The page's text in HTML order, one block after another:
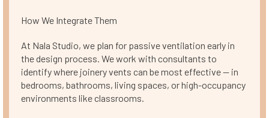
How We Integrate Them
At Nala Studio, we plan for passive ventilation early in
the design process. We work with consultants to
identify where joinery vents can be most effective — in
bedrooms, bathrooms, living spaces, or high-occupancy
environments like classrooms.